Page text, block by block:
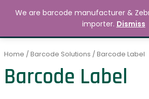
MAIN
Search
Home /Barcode Solutions / Barcode Label
Barcode Label
We are barcode manufacturer &
importer. Dismiss